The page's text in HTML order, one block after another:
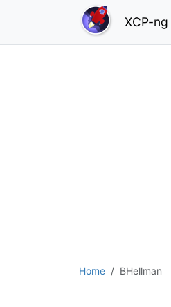
XCP-ng
Home BHellman